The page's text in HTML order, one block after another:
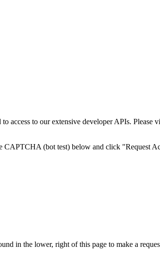
access to our extensive developer APIs. Please
CAPTCHA (bot test) below and click "Request
in the lower, right of this page to make a